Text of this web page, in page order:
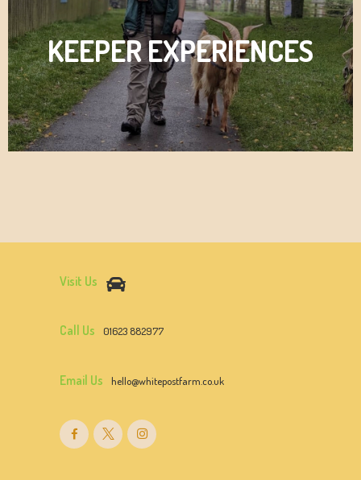
KEEPER EXPERIENCES
Visit Us
Call Us 01623 882977
Email Us hello@whitepostfarm.co.uk